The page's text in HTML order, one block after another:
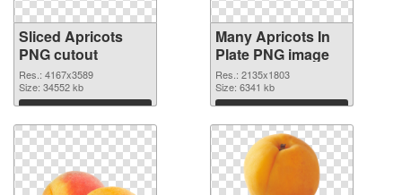
Sliced Apricots
PNG cutout
Res.: 4167x3589
Size: 34552 kb
Download
Many Apricots In
Plate PNG image
Res.: 2135x1803
Size: 6341 kb
Download